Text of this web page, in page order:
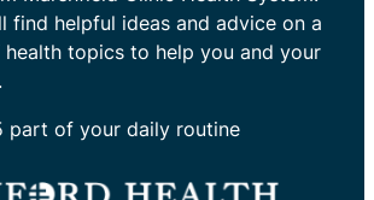
find helpful ideas and advice on a
topics to help you and your
part of your daily routine